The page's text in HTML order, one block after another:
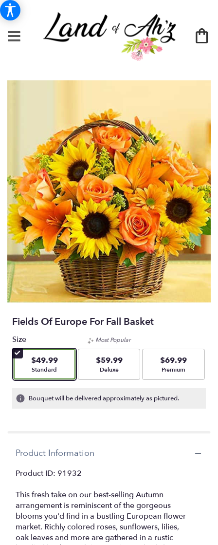
Fields Of Europe For Fall Basket
Size
$49.99
Arrangement size
Standard
Most Popular
$59.99
Arrangement size
Deluxe
$69.99
Arrangement size
Premium
Bouquet will be delivered approximately as pictured.
Product Information
Product ID: 91932
This fresh take on our best-selling Autumn
arrangement is reminiscent of the gorgeous
blooms you'd find in a bustling European flower
market. Richly colored roses, sunflowers, lilies,
oak leaves and more are gathered in a rustic